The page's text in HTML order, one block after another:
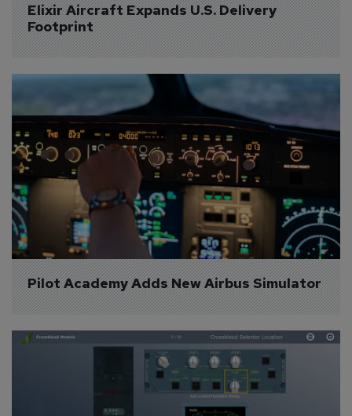
Elixir Aircraft Expands U.S. Delivery
Footprint
Pilot Academy Adds New Airbus Simulator